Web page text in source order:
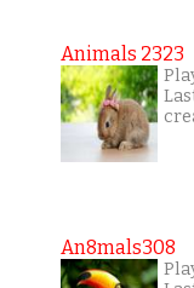
Animals 2323
An8mals308